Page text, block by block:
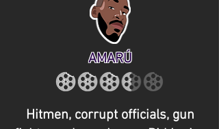
AMARÚ
Hitmen, corrupt officials, gun